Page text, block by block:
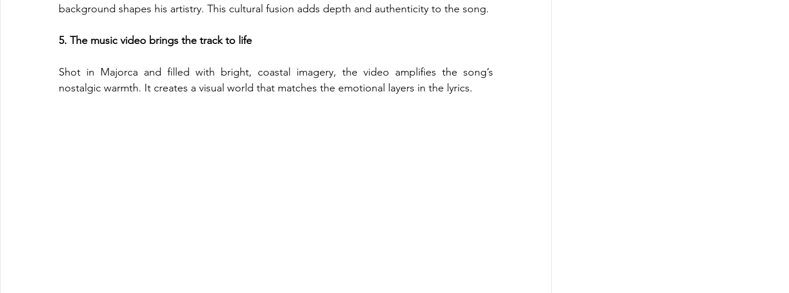
background shapes his artistry. This cultural fusion adds depth and authenticity to the song.
5. The music video brings the track to life
Shot in Majorca and filled with bright, coastal imagery, the video amplifies the song’s
nostalgic warmth. It creates a visual world that matches the emotional layers in the lyrics.